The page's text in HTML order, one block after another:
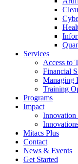
Services
Access to
Financial
Managing
Training
Programs
Impact
Innovation
Mitacs Plus
Contact
News & Events
Get Started